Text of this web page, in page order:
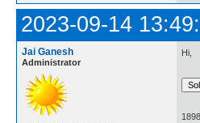
2023-09-14
Jai Ganesh
Administrator
Hi,